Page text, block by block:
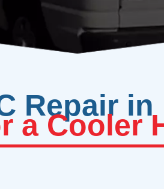
Repair
a Cooler